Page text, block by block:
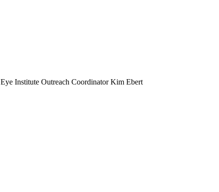
Institute Outreach Coordinator Kim Ebert